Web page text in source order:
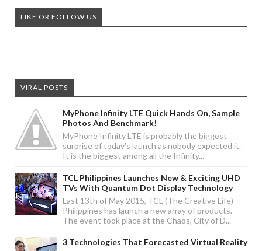
LIKE OR FOLLOW US
VIRAL POSTS
MyPhone Infinity LTE Quick Hands On, Sample
Photos And Benchmark!
MyPhone Infinity LTE is probably the biggest
surprise of today's launch as nobody expected it.
It is the biggest among all the Infinity...
TCL Philippines Launches New & Exciting UHD
TVs With Quantum Dot Display Technology
Last 13th of May 2015, TCL (The Creative Life)
Philippines has launch a new array of products.
The event took place at the Chaos, City of D...
3 Technologies That Forecasted Virtual Reality